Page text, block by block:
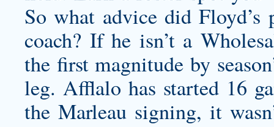
So what advice did Floyd’s
coach? If he isn’t a
the first magnitude by
leg. Afflalo has started 16
the Marleau signing, it